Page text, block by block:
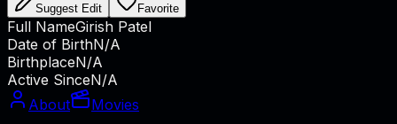
Suggest Edit Favorite
Full NameGirish Patel
Date of BirthN/A
BirthplaceN/A
Active SinceN/A
About
Movies